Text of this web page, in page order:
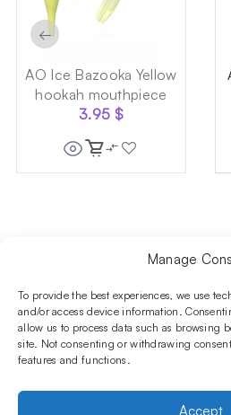
Manage
To provide the best experiences, we use
and/or access device information.
allow us to process data such as browsing
site. Not consenting or withdrawing
features and functions.
Accept
AO Ice Bazooka Yellow
hookah mouthpiece
3.95 $
←
Follow us on
Stay up to date with promotions
Shisha Boutique store.
Hookahs